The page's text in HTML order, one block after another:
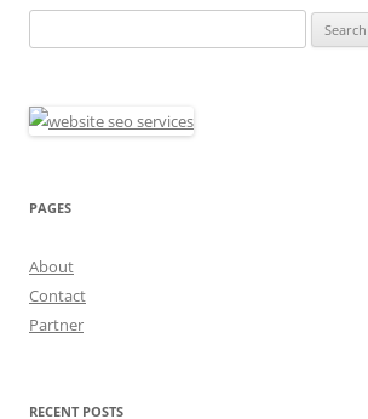
for:
PAGES
About
Contact
Partner
RECENT POSTS